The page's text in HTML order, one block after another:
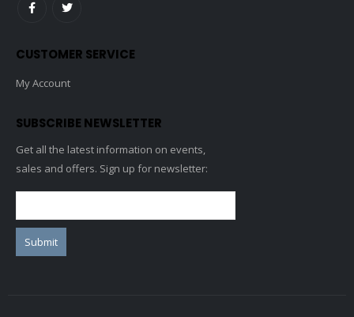
CUSTOMER SERVICE
My Account
SUBSCRIBE NEWSLETTER
Get all the latest information on events,
sales and offers. Sign up for newsletter: